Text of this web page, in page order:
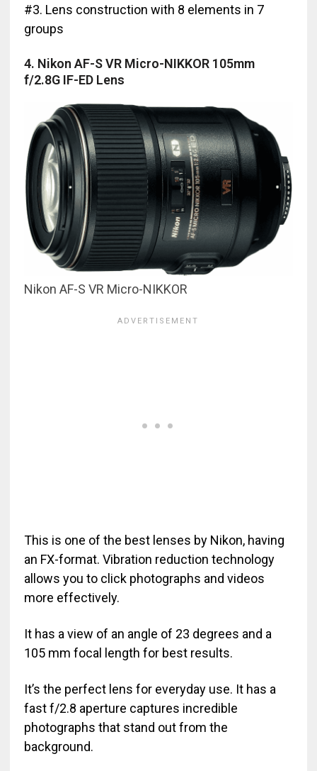
#3. Lens construction with 8 elements in 7
groups
4. Nikon AF-S VR Micro-NIKKOR 105mm
f/2.8G IF-ED Lens
Nikon AF-S VR Micro-NIKKOR
This is one of the best lenses by Nikon, having
an FX-format. Vibration reduction technology
allows you to click photographs and videos
more effectively.
It has a view of an angle of 23 degrees and a
105 mm focal length for best results.
It’s the perfect lens for everyday use. It has a
fast f/2.8 aperture captures incredible
photographs that stand out from the
background.